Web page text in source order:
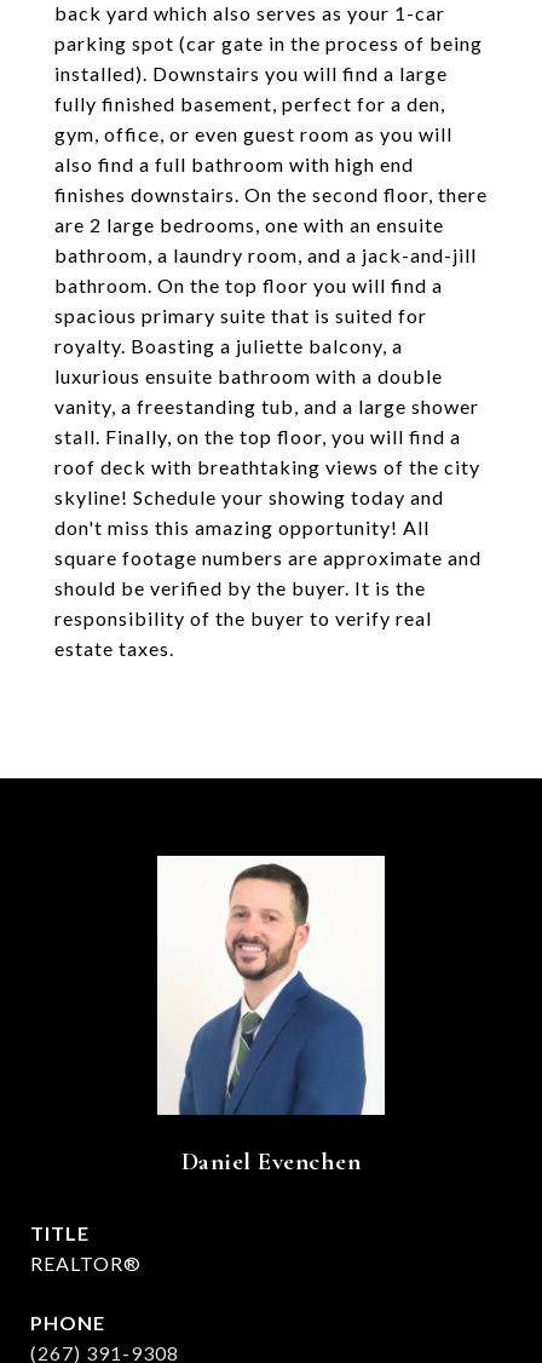
back yard which also serves as your 1-car
parking spot (car gate in the process of being
installed). Downstairs you will find a large
fully finished basement, perfect for a den,
gym, office, or even guest room as you will
also find a full bathroom with high end
finishes downstairs. On the second floor, there
are 2 large bedrooms, one with an ensuite
bathroom, a laundry room, and a jack-and-jill
bathroom. On the top floor you will find a
spacious primary suite that is suited for
royalty. Boasting a juliette balcony, a
luxurious ensuite bathroom with a double
vanity, a freestanding tub, and a large shower
stall. Finally, on the top floor, you will find a
roof deck with breathtaking views of the city
skyline! Schedule your showing today and
don't miss this amazing opportunity! All
square footage numbers are approximate and
should be verified by the buyer. It is the
responsibility of the buyer to verify real
estate taxes.
Daniel Evenchen
TITLE
REALTOR®
PHONE
(267) 391-9308